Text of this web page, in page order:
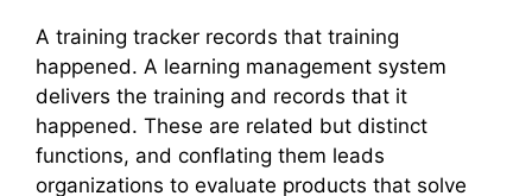
A training tracker records that training
happened. A learning management system
delivers the training and records that it
happened. These are related but distinct
functions, and conflating them leads
organizations to evaluate products that solve